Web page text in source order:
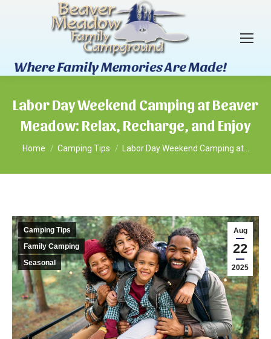
Labor Day Weekend Camping at Beaver
Meadow: Relax, Recharge, and Enjoy
You are here:
Home Camping Tips Labor Day Weekend Camping at…
Aug
22
2025
Camping Tips
Family Camping
Seasonal